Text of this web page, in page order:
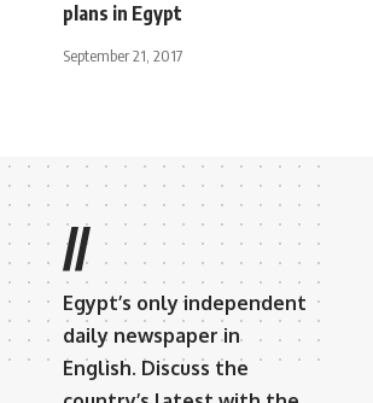
plans in Egypt
September 21, 2017
//
Egypt’s only independent
daily newspaper in
English. Discuss the